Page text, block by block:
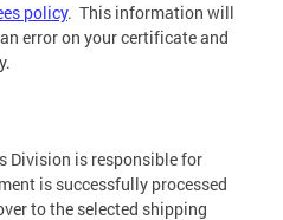
policy. This information will
error on your certificate and
Division is responsible for
is successfully processed
to the selected shipping